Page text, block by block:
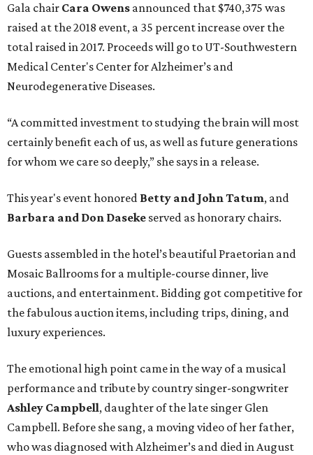
Gala chair Cara Owens announced that $740,375 was
raised at the 2018 event, a 35 percent increase over the
total raised in 2017. Proceeds will go to UT-Southwestern
Medical Center's Center for Alzheimer’s and
Neurodegenerative Diseases.
“A committed investment to studying the brain will most
certainly benefit each of us, as well as future generations
for whom we care so deeply,” she says in a release.
This year's event honored Betty and John Tatum, and
Barbara and Don Daseke served as honorary chairs.
Guests assembled in the hotel’s beautiful Praetorian and
Mosaic Ballrooms for a multiple-course dinner, live
auctions, and entertainment. Bidding got competitive for
the fabulous auction items, including trips, dining, and
luxury experiences.
The emotional high point came in the way of a musical
performance and tribute by country singer-songwriter
Ashley Campbell, daughter of the late singer Glen
Campbell. Before she sang, a moving video of her father,
who was diagnosed with Alzheimer’s and died in August